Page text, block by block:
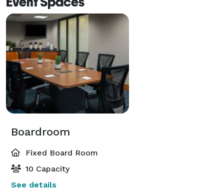
Boardroom
Fixed Board Room
10 Capacity
See details